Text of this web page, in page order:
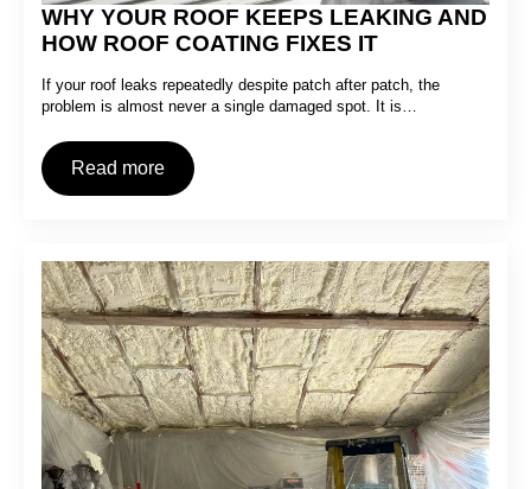
WHY YOUR ROOF KEEPS LEAKING AND
HOW ROOF COATING FIXES IT
If your roof leaks repeatedly despite patch after patch, the
problem is almost never a single damaged spot. It is…
Read more